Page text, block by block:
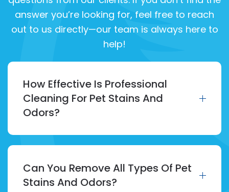
answer you’re looking for, feel free to reach
out to us directly—our team is always here to
help!
How Effective Is Professional
Cleaning For Pet Stains And
Odors?
Can You Remove All Types Of Pet
Stains And Odors?